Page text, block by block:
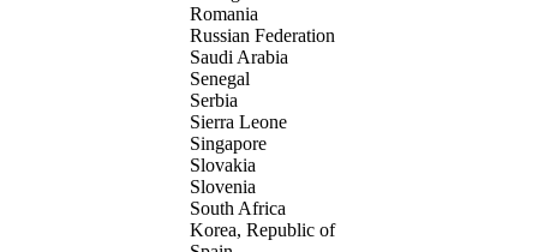
Romania
Russian Federation
Saudi Arabia
Senegal
Serbia
Sierra Leone
Singapore
Slovakia
Slovenia
South Africa
Korea, Republic of